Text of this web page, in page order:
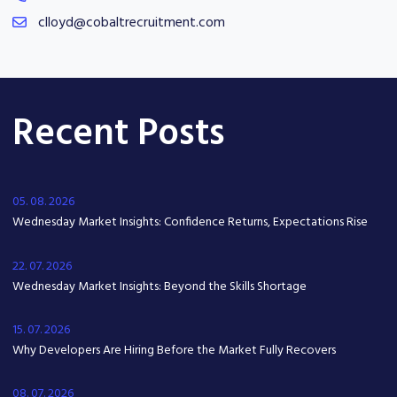
clloyd@cobaltrecruitment.com
Recent Posts
05. 08. 2026
Wednesday Market Insights: Confidence Returns, Expectations Rise
22. 07. 2026
Wednesday Market Insights: Beyond the Skills Shortage
15. 07. 2026
Why Developers Are Hiring Before the Market Fully Recovers